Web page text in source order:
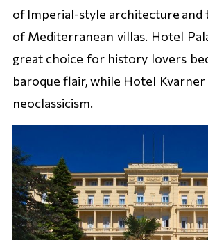
of Imperial-style architecture and
of Mediterranean villas. Hotel
great choice for history lovers
baroque flair, while Hotel
neoclassicism.